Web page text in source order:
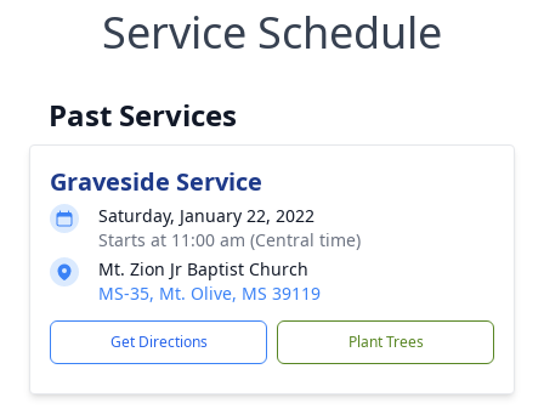
Service Schedule
Past Services
Graveside Service
Saturday, January 22, 2022
Starts at 11:00 am (Central time)
Mt. Zion Jr Baptist Church
MS-35, Mt. Olive, MS 39119
Get Directions Plant Trees